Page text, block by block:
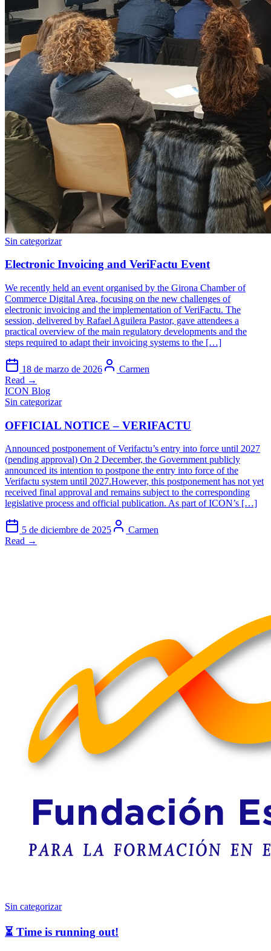
Sin categorizar
Electronic Invoicing and VeriFactu Event
We recently held an event organised by the Girona Chamber of
Commerce Digital Area, focusing on the new challenges of
electronic invoicing and the implementation of VeriFactu. The
session, delivered by Rafael Aguilera Pastor, gave attendees a
practical overview of the main regulatory developments and the
steps required to adapt their invoicing systems to the […]
18 de marzo de 2026
Carmen
Read →
ICON Blog
Sin categorizar
OFFICIAL NOTICE – VERIFACTU
Announced postponement of Verifactu’s entry into force until 2027
(pending approval) On 2 December, the Government publicly
announced its intention to postpone the entry into force of the
Verifactu system until 2027.However, this postponement has not yet
received final approval and remains subject to the corresponding
legislative process and official publication. As part of ICON’s […]
5 de diciembre de 2025
Carmen
Read →
Sin categorizar
⏳ Time is running out!